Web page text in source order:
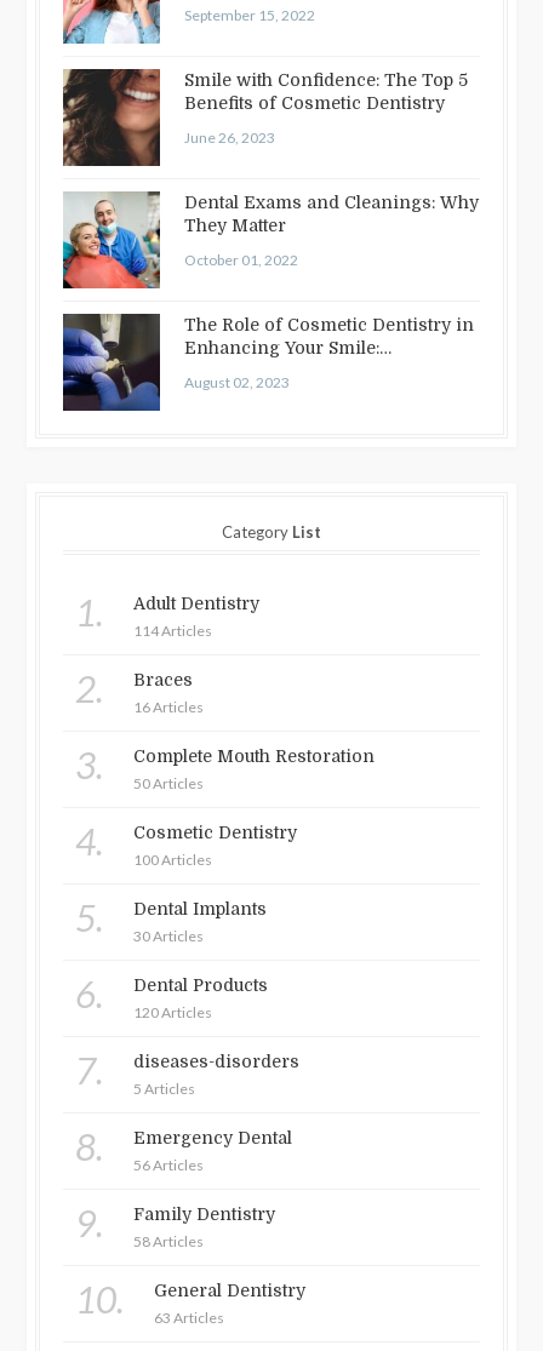
September 15, 2022
Smile with Confidence: The Top 5
Benefits of Cosmetic Dentistry
June 26, 2023
Dental Exams and Cleanings: Why
They Matter
October 01, 2022
The Role of Cosmetic Dentistry in
Enhancing Your Smile:
August 02, 2023
Category List
1. Adult Dentistry
114 Articles
2. Braces
16 Articles
3. Complete Mouth Restoration
50 Articles
4. Cosmetic Dentistry
100 Articles
5. Dental Implants
30 Articles
6. Dental Products
120 Articles
7. diseases-disorders
5 Articles
8. Emergency Dental
56 Articles
9. Family Dentistry
58 Articles
10. General Dentistry
63 Articles